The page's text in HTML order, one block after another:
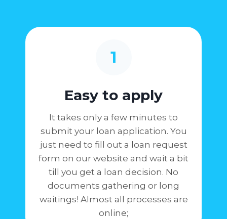
1
Easy to apply
It takes only a few minutes to
submit your loan application. You
just need to fill out a loan request
form on our website and wait a bit
till you get a loan decision. No
documents gathering or long
waitings! Almost all processes are
online;